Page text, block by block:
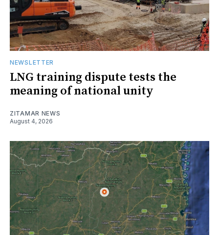
NEWSLETTER
LNG training dispute tests the
meaning of national unity
ZITAMAR NEWS
August 4, 2026